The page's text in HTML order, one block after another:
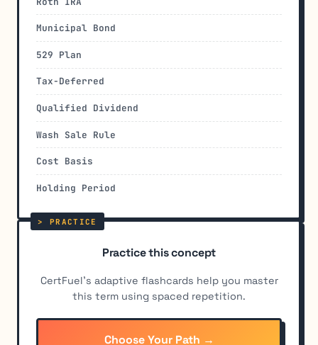
Municipal Bond
529 Plan
Tax-Deferred
Qualified Dividend
Wash Sale Rule
Cost Basis
Holding Period
Practice this concept
CertFuel's adaptive flashcards help you master
this term using spaced repetition.
Choose Your Path →